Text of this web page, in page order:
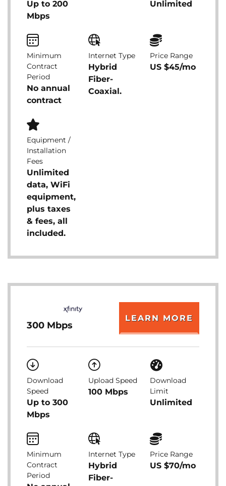
Up to 200
Mbps
Unlimited
Minimum
Contract
Period
No annual
contract
Internet Type
Hybrid
Fiber-
Coaxial.
Price Range
US $45/mo
Equipment /
Installation
Fees
Unlimited
data, WiFi
equipment,
plus taxes
& fees, all
included.
300 Mbps
LEARN MORE
Download
Speed
Up to 300
Mbps
Upload Speed
100 Mbps
Download
Limit
Unlimited
Minimum
Contract
Period
Internet Type
Hybrid
Fiber-
Price Range
US $70/mo